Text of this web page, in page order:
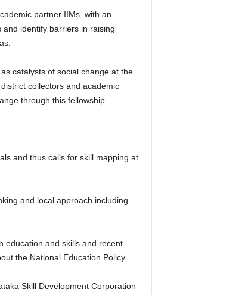
partner IIMs with an
identify barriers in raising
catalysts of social change at the
collectors and academic
through this fellowship.
and thus calls for skill mapping at
and local approach including
education and skills and recent
the National Education Policy.
Skill Development Corporation